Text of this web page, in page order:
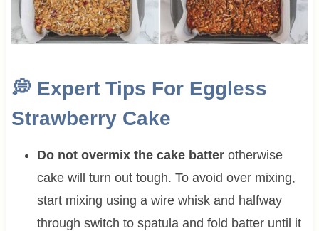
💭Expert Tips For Eggless
Strawberry Cake
Do not overmix the cake batter otherwise
cake will turn out tough. To avoid over mixing,
start mixing using a wire whisk and halfway
through switch to spatula and fold batter until it